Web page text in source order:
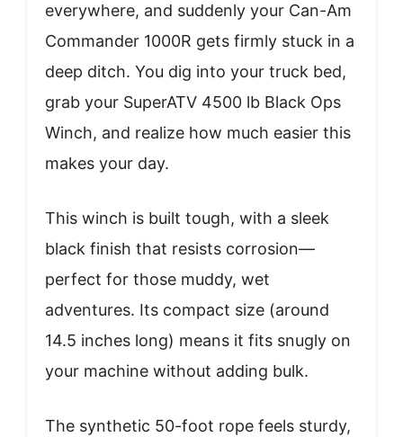
everywhere, and suddenly your Can-Am
Commander 1000R gets firmly stuck in a
deep ditch. You dig into your truck bed,
grab your SuperATV 4500 lb Black Ops
Winch, and realize how much easier this
makes your day.
This winch is built tough, with a sleek
black finish that resists corrosion—
perfect for those muddy, wet
adventures. Its compact size (around
14.5 inches long) means it fits snugly on
your machine without adding bulk.
The synthetic 50-foot rope feels sturdy,